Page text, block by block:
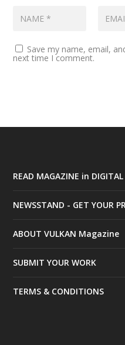
Save my name, email,
next time I comment.
READ MAGAZINE in DIGITAL
NEWSSTAND - GET YOUR
ABOUT VULKAN Magazine
SUBMIT YOUR WORK
TERMS & CONDITIONS